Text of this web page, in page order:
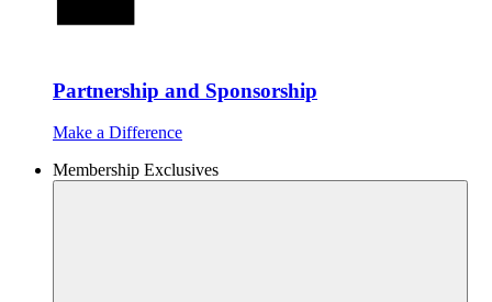
Partnership and Sponsorship
Make a Difference
Membership Exclusives